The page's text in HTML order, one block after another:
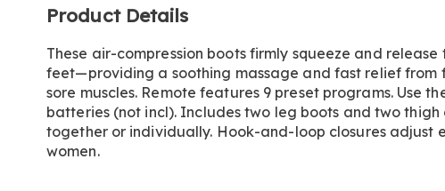
Information
Product Details
These air-compression boots firmly squeeze and release
feet—providing a soothing massage and fast relief from
sore muscles. Remote features 9 preset programs. Use
batteries (not incl). Includes two leg boots and two
together or individually. Hook-and-loop closures adjust
women.